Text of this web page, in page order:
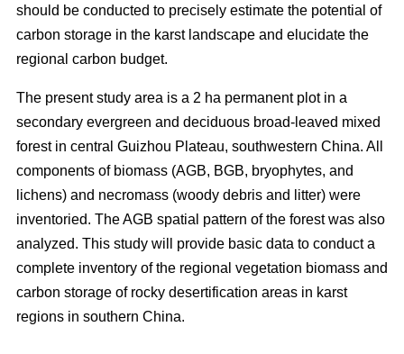
should be conducted to precisely estimate the potential of
carbon storage in the karst landscape and elucidate the
regional carbon budget.
The present study area is a 2 ha permanent plot in a
secondary evergreen and deciduous broad-leaved mixed
forest in central Guizhou Plateau, southwestern China. All
components of biomass (AGB, BGB, bryophytes, and
lichens) and necromass (woody debris and litter) were
inventoried. The AGB spatial pattern of the forest was also
analyzed. This study will provide basic data to conduct a
complete inventory of the regional vegetation biomass and
carbon storage of rocky desertification areas in karst
regions in southern China.